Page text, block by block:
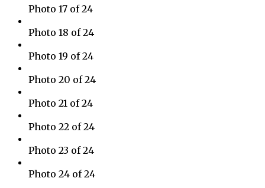
Photo 17 of 24
Photo 18 of 24
Photo 19 of 24
Photo 20 of 24
Photo 21 of 24
Photo 22 of 24
Photo 23 of 24
Photo 24 of 24